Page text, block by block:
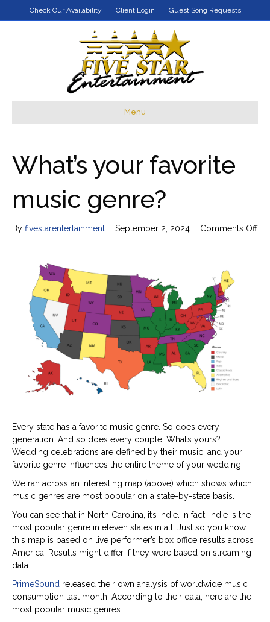
Check Our Availability Client Login Guest Song Requests
Menu
What’s your favorite
music genre?
By fivestarentertainment September 2, 2024 Comments Offon
Every state has a favorite music genre. So does every
generation. And so does every couple. What’s yours?
Wedding celebrations are defined by their music, and your
favorite genre influences the entire theme of your wedding.
We ran across an interesting map (above) which shows which
music genres are most popular on a state-by-state basis.
You can see that in North Carolina, it’s Indie. In fact, Indie is the
most popular genre in eleven states in all. Just so you know,
this map is based on live performer’s box office results across
America. Results might differ if they were based on streaming
data.
PrimeSound released their own analysis of worldwide music
consumption last month. According to their data, here are the
most popular music genres: